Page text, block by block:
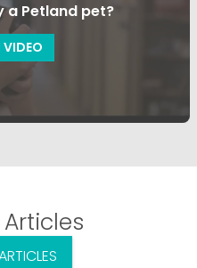
a Petland pet?
Articles